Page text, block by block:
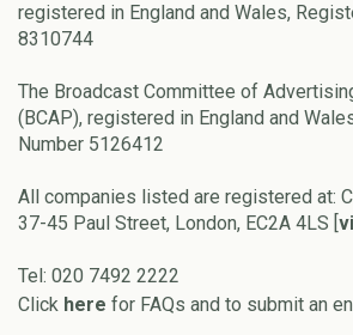
registered in England and Wales,
8310744
The Broadcast Committee of
(BCAP), registered in England and
Number 5126412
All companies listed are registered at:
37-45 Paul Street, London, EC2A 4LS [
Tel: 020 7492 2222
Click here for FAQs and to submit an